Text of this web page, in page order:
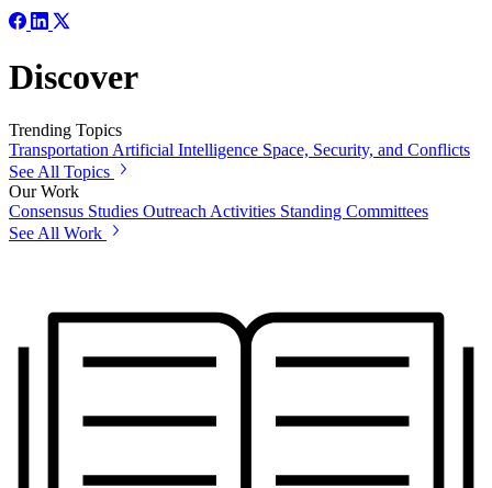
Discover
Trending Topics
Transportation Artificial Intelligence Space, Security, and Conflicts
See All Topics
Our Work
Consensus Studies Outreach Activities Standing Committees
See All Work